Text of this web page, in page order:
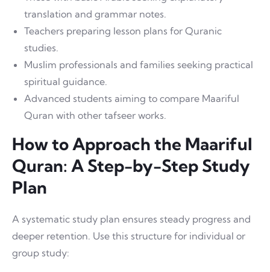
translation and grammar notes.
Teachers preparing lesson plans for Quranic
studies.
Muslim professionals and families seeking practical
spiritual guidance.
Advanced students aiming to compare Maariful
Quran with other tafseer works.
How to Approach the Maariful
Quran: A Step-by-Step Study
Plan
A systematic study plan ensures steady progress and
deeper retention. Use this structure for individual or
group study: